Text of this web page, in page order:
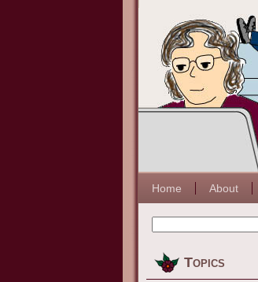
Home About
Topics